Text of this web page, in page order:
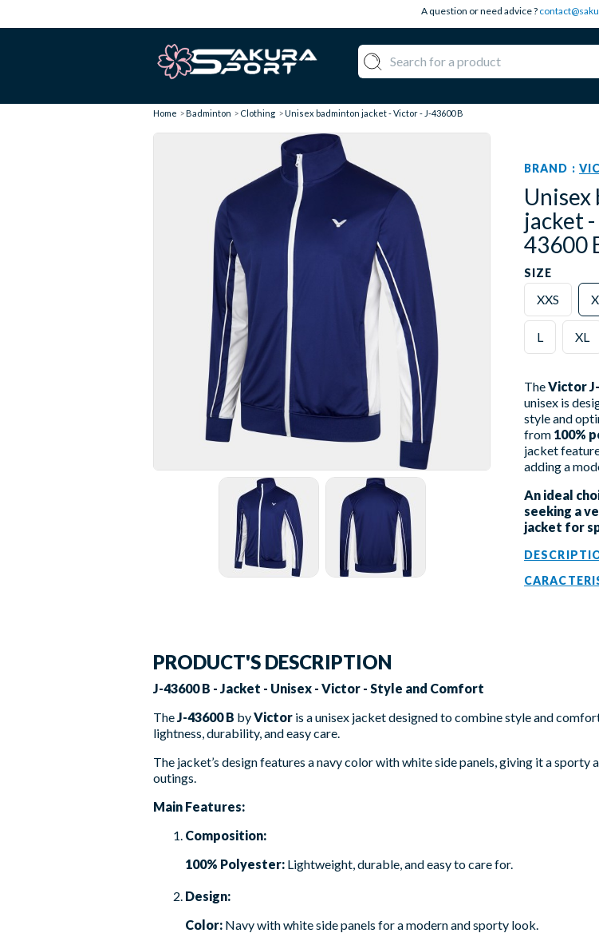
A question or need advice ?
Home Badminton Clothing Unisex badminton jacket - Victor - J-43600 B
BRAND :
jacket
43600
SIZE
XXS
L XL
TheVictor
unisex is
style and
from 100%
jacket
adding a
An ideal
seeking a
jacket for
PRODUCT'S DESCRIPTION
J-43600 B - Jacket - Unisex - Victor - Style and Comfort
TheJ-43600 B byVictor is a unisex jacket designed to combine style and
lightness, durability, and easy care.
The jacket’s design features a navy color with white side panels, giving it a
outings.
Main Features:
Composition:
100% Polyester: Lightweight, durable, and easy to care for.
Design:
Color: Navy with white side panels for a modern and sporty look.